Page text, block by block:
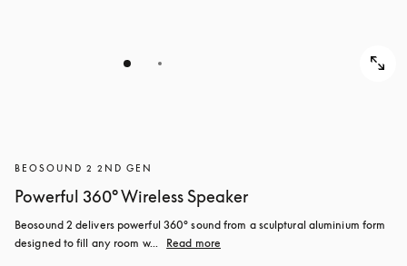
BEOSOUND 2 2ND GEN
Powerful 360° Wireless Speaker
Beosound 2 delivers powerful 360° sound from a sculptural aluminium form
designed to fill any room w...
Read more